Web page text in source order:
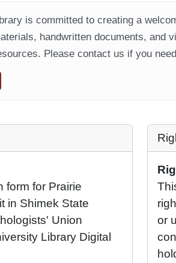
is committed to creating a
handwritten documents, and
Please contact us if you
form for Prairie
in Shimek State
Union
Library Digital
or